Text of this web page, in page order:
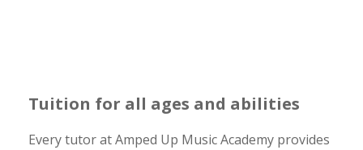
Tuition for all ages and abilities
Every tutor at Amped Up Music Academy provides